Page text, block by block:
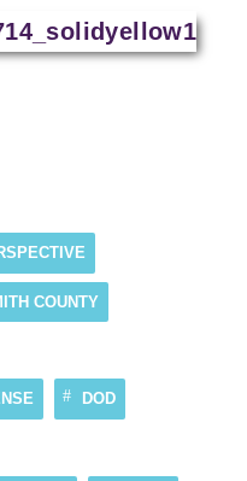
COUNTY
DOD